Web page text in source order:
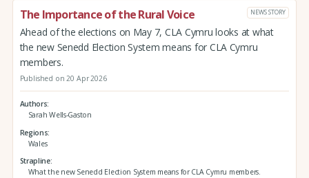
The Importance of the Rural Voice NEWS STORY
Ahead of the elections on May 7, CLA Cymru looks at what
the new Senedd Election System means for CLA Cymru
members.
Published on 20 Apr 2026
Authors
Sarah Wells-Gaston
Regions
Wales
Strapline
What the new Senedd Election System means for CLA Cymru members.